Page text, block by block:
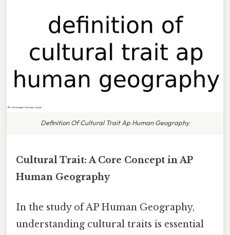
Definition Of Cultural Trait Ap Human Geography
Cultural Trait: A Core Concept in AP
Human Geography
In the study of AP Human Geography,
understanding cultural traits is essential